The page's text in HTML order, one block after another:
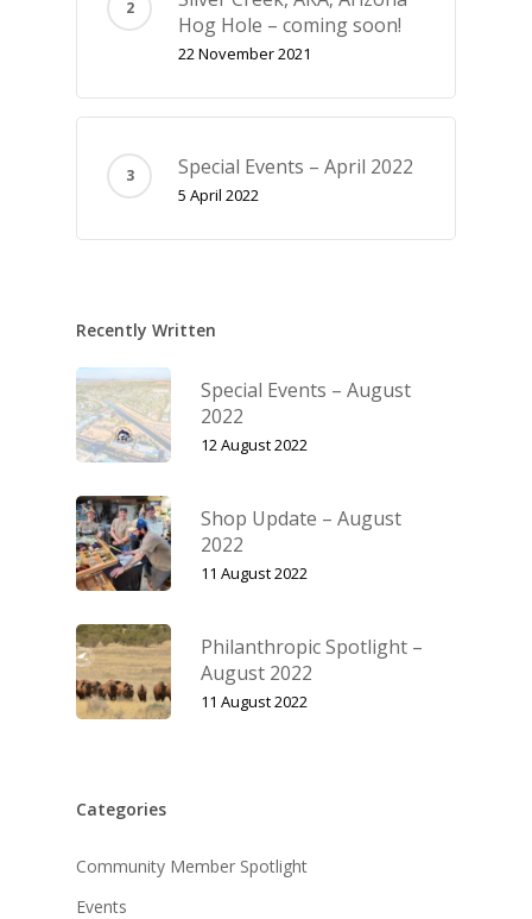
Hog Hole – coming soon!
22 November 2021
Special Events – April 2022
5 April 2022
Recently Written
Special Events – August
2022
12 August 2022
Shop Update – August
2022
11 August 2022
Philanthropic Spotlight –
August 2022
11 August 2022
Categories
Community Member Spotlight
Events